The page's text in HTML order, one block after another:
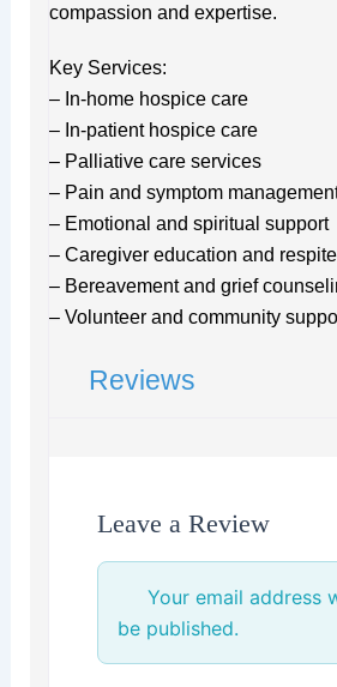
compassion and expertise.
Key Services:
– In-home hospice care
– In-patient hospice care
– Palliative care services
– Pain and symptom
– Emotional and spiritual support
– Caregiver education and
– Bereavement and grief
– Volunteer and community
Reviews
Leave a Review
Your email address
be published.